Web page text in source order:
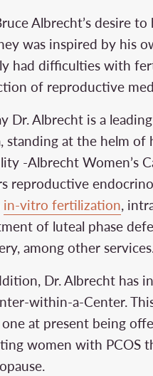
Albrecht’s desire
was inspired by his
had difficulties with
of reproductive
Dr. Albrecht is a
standing at the helm
-Albrecht Women’s
reproductive
in-vitro fertilization,
of luteal phase
among other
Dr. Albrecht has
within-a-Center.
at present being
women with PCOS